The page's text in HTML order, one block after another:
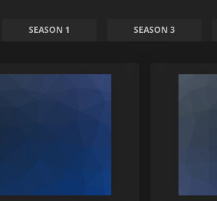
SEASON 1 SEASON 3